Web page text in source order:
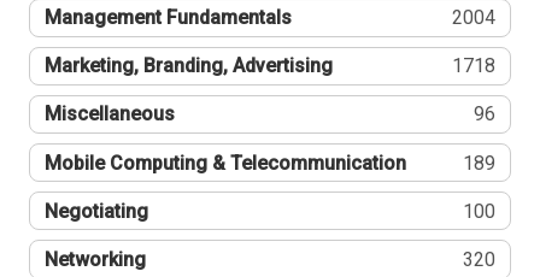
Management Fundamentals 2004
Marketing, Branding, Advertising 1718
Miscellaneous 96
Mobile Computing & Telecommunication 189
Negotiating 100
Networking 320